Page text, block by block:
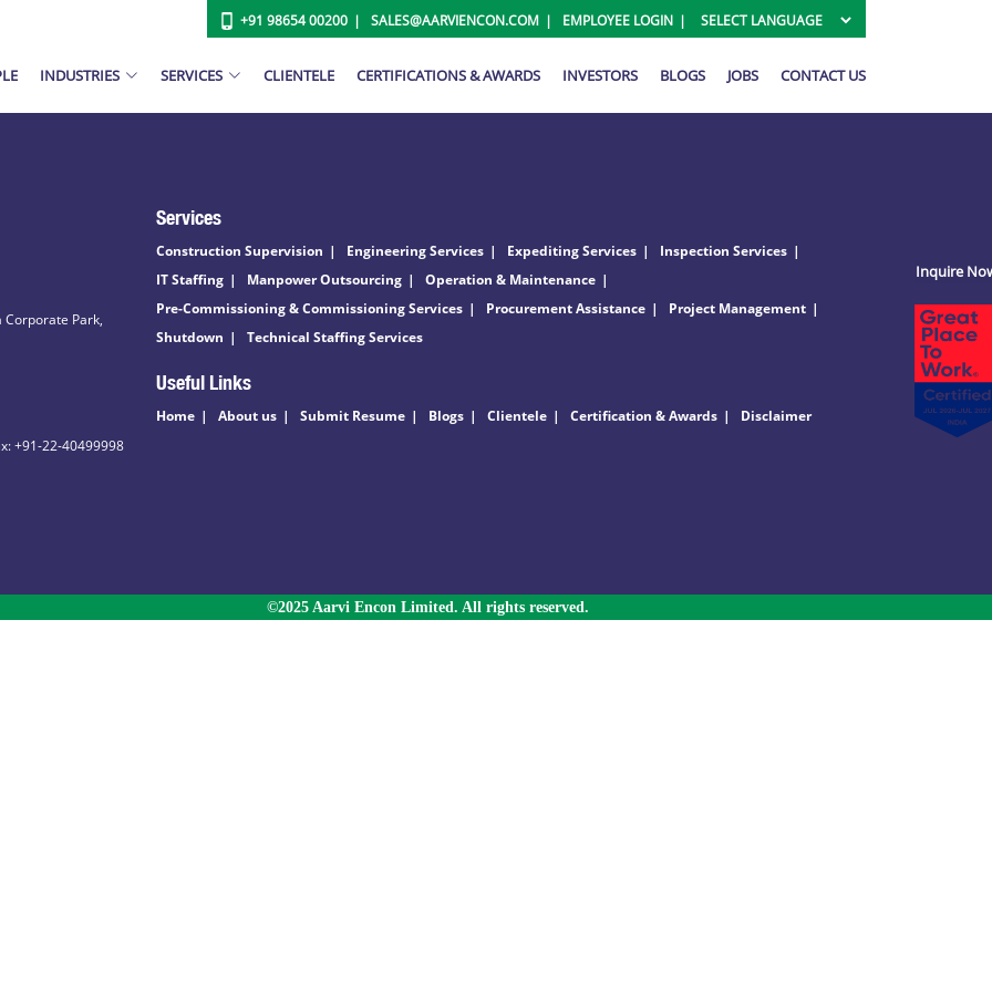
+91 98654 00200 SALES@AARVIENCON.COM EMPLOYEE LOGIN
INDUSTRIES SERVICES CLIENTELE CERTIFICATIONS & AWARDS INVESTORS BLOGS JOBS CONTACT US
Corporate Park,
+91-22-40499998
Services
Construction Supervision Engineering Services Expediting Services
Inspection Services
IT Staffing
Manpower Outsourcing
Operation & Maintenance
Pre-Commissioning & Commissioning Services
Procurement Assistance
Project Management
Shutdown
Technical Staffing Services
Useful Links
Home About us Submit Resume Blogs Clientele Certification & Awards Disclaimer
Inquire
©2025 Aarvi Encon Limited. All rights reserved.